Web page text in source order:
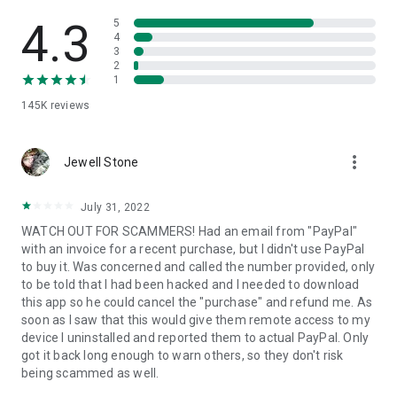
• App list (Start/Uninstall apps)
• Push and pull Wi-Fi settings
• View system diagnostic information
• Store confidential information into the device clipboard
1. Your session partner will send you a personal link to the
QuickSupport application. Clicking the link will start the app
2. Open the QuickSupport app on your device.
3. You will see a prompt to join a session created by your
remote partner.
4. When you accept the connection, the remote session will
begin.
4.3
145K reviews
5
4
3
2
1
Jewell Stone more_vert
July 31, 2022
WATCH OUT FOR SCAMMERS! Had an email from "PayPal"
with an invoice for a recent purchase, but I didn't use PayPal
to buy it. Was concerned and called the number provided, only
to be told that I had been hacked and I needed to download
this app so he could cancel the "purchase" and refund me. As
soon as I saw that this would give them remote access to my
device I uninstalled and reported them to actual PayPal. Only
got it back long enough to warn others, so they don't risk
being scammed as well.